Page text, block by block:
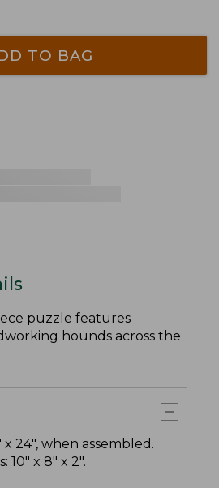
TO BAG
puzzle features
hounds across the
x 24", when assembled.
10" x 8" x 2".